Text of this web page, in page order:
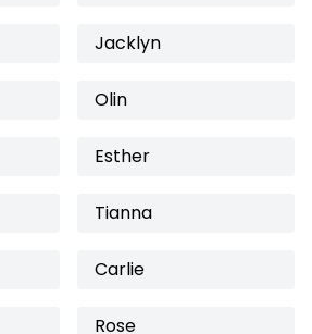
Jacklyn
Olin
Esther
Tianna
Carlie
Rose